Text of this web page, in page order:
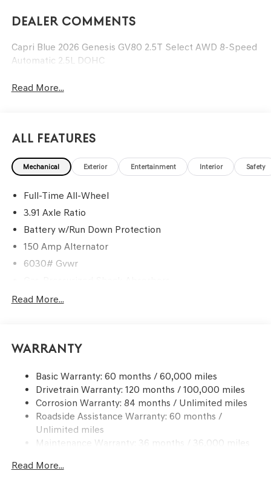
Dealer Comments
Capri Blue 2026 Genesis GV80 2.5T Select AWD 8-Speed
Automatic 2.5L DOHC
Read More...
All Features
Mechanical Exterior Entertainment Interior Safety
Full-Time All-Wheel
3.91 Axle Ratio
Battery w/Run Down Protection
150 Amp Alternator
6030# Gvwr
Rear Auto-Leveling Suspension
21.1 Gal. Fuel Tank
Finisher
Permanent Locking Hubs
Multi-Link Front Suspension w/Coil Springs
Multi-Link Rear Suspension w/Coil Springs
4-Wheel Disc Brakes w/4-Wheel ABS, Front And Rear
Hold Control and Electric Parking Brake
Read More...
Warranty
Basic Warranty: 60 months / 60,000 miles
Drivetrain Warranty: 120 months / 100,000 miles
Corrosion Warranty: 84 months / Unlimited miles
Roadside Assistance Warranty: 60 months /
Unlimited miles
Maintenance Warranty: 36 months / 36,000 miles
Read More...